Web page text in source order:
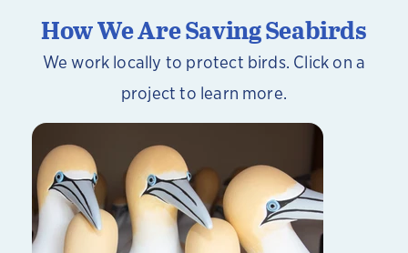
How We Are Saving Seabirds
We work locally to protect birds. Click on a
project to learn more.